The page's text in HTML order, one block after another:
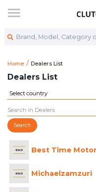
Brand, Model,
Home https://
Dealers List
Dealers List
Dealers List
Search
Best Time
Michaelzamzuri